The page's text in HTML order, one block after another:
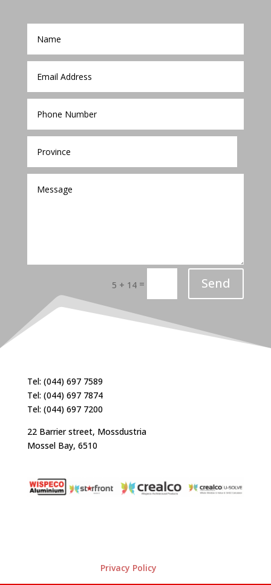
5 + 14 = Send
Tel: (044) 697 7589
Tel: (044) 697 7874
Tel: (044) 697 7200
22 Barrier street, Mossdustria
Mossel Bay, 6510
Privacy Policy